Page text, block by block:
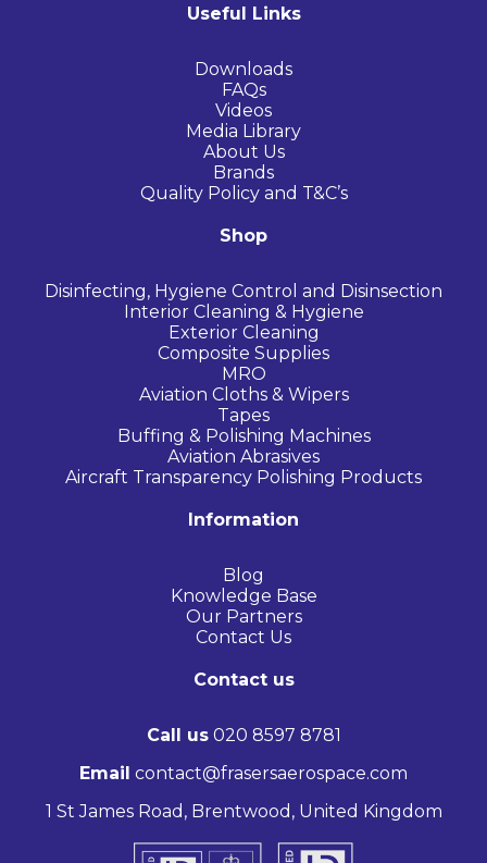
Useful Links
Downloads
FAQs
Videos
Media Library
About Us
Brands
Quality Policy and T&C’s
Shop
Disinfecting, Hygiene Control and Disinsection
Interior Cleaning & Hygiene
Exterior Cleaning
Composite Supplies
MRO
Aviation Cloths & Wipers
Tapes
Buffing & Polishing Machines
Aviation Abrasives
Aircraft Transparency Polishing Products
Information
Blog
Knowledge Base
Our Partners
Contact Us
Contact us
Call us020 8597 8781
Email contact@frasersaerospace.com
1 St James Road, Brentwood, United Kingdom